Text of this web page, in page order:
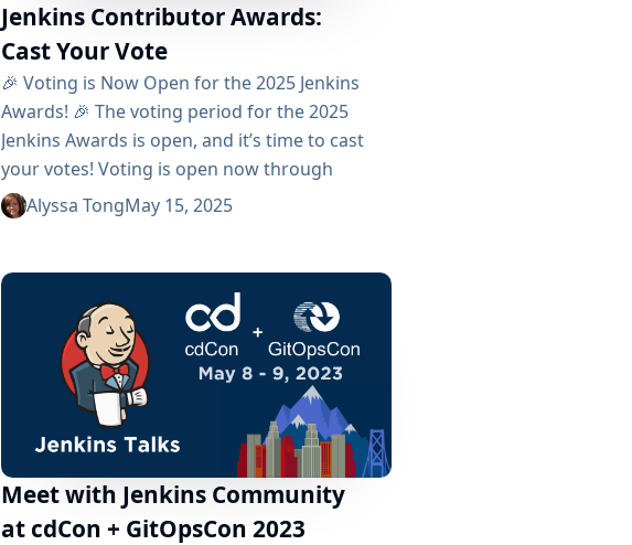
Jenkins Contributor Awards:
Cast Your Vote
🎉 Voting is Now Open for the 2025 Jenkins
Awards! 🎉 The voting period for the 2025
Jenkins Awards is open, and it’s time to cast
your votes! Voting is open now through
Monday, June 16, and the winners will be
revealed during this year’s cdCon, happening
and Nominees We are recognizing excellence
in three...
Alyssa TongMay 15, 2025
Meet with Jenkins Community
at cdCon + GitOpsCon 2023